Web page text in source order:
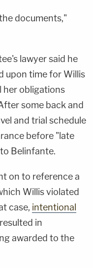
documents,"
lawyer said he
upon time for Willis
her obligations
some back and
and trial schedule
before "late
Belinfante.
on to reference a
Willis violated
case, intentional
in
awarded to the